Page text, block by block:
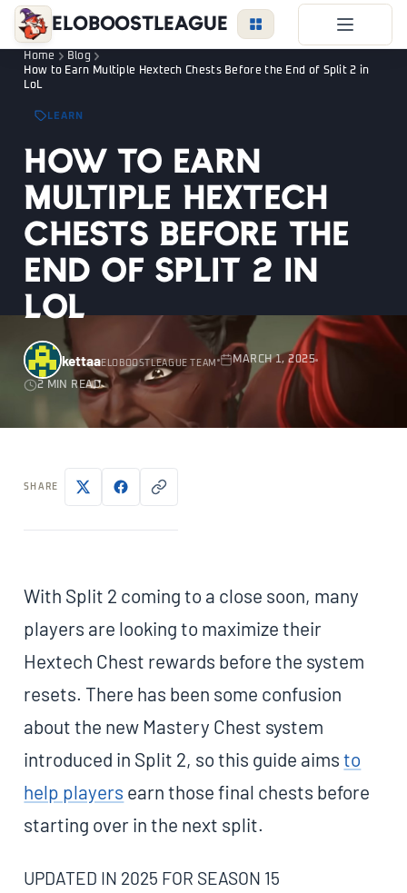
EloBoostLeague
LoL Boost
VIP Price
Become a Booster
Reviews
Blog
LEAGUE OVERWATCH VALORANT
Home
Blog
How to Earn Multiple Hextech Chests Before the End of Split 2 in
LoL
LEARN
How to Earn
Multiple Hextech
Chests Before the
End of Split 2 in
LoL
kettaa ELOBOOSTLEAGUE TEAM MARCH 1, 2025
2 MIN READ
SHARE
With Split 2 coming to a close soon, many
players are looking to maximize their
Hextech Chest rewards before the system
resets. There has been some confusion
about the new Mastery Chest system
introduced in Split 2, so this guide aimsto
help players earn those final chests before
starting over in the next split.
UPDATED IN 2025 FOR SEASON 15